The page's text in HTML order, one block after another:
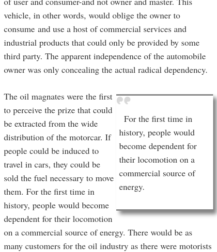
vehicle, in other words, would oblige the owner to
consume and use a host of commercial services and
industrial products that could only be provided by some
third party. The apparent independence of the automobile
owner was only concealing the actual radical dependency.
For the first time in
history, people would
become dependent for
their locomotion on a
commercial source of
energy.
The oil magnates were the first
to perceive the prize that could
be extracted from the wide
distribution of the motorcar. If
people could be induced to
travel in cars, they could be
sold the fuel necessary to move
them. For the first time in
history, people would become
dependent for their locomotion
on a commercial source of energy. There would be as
many customers for the oil industry as there were motorists